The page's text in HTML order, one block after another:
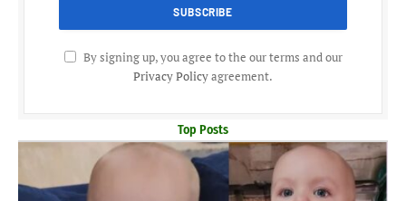
By signing up, you agree to the our terms and our
Privacy Policyagreement.
Top Posts